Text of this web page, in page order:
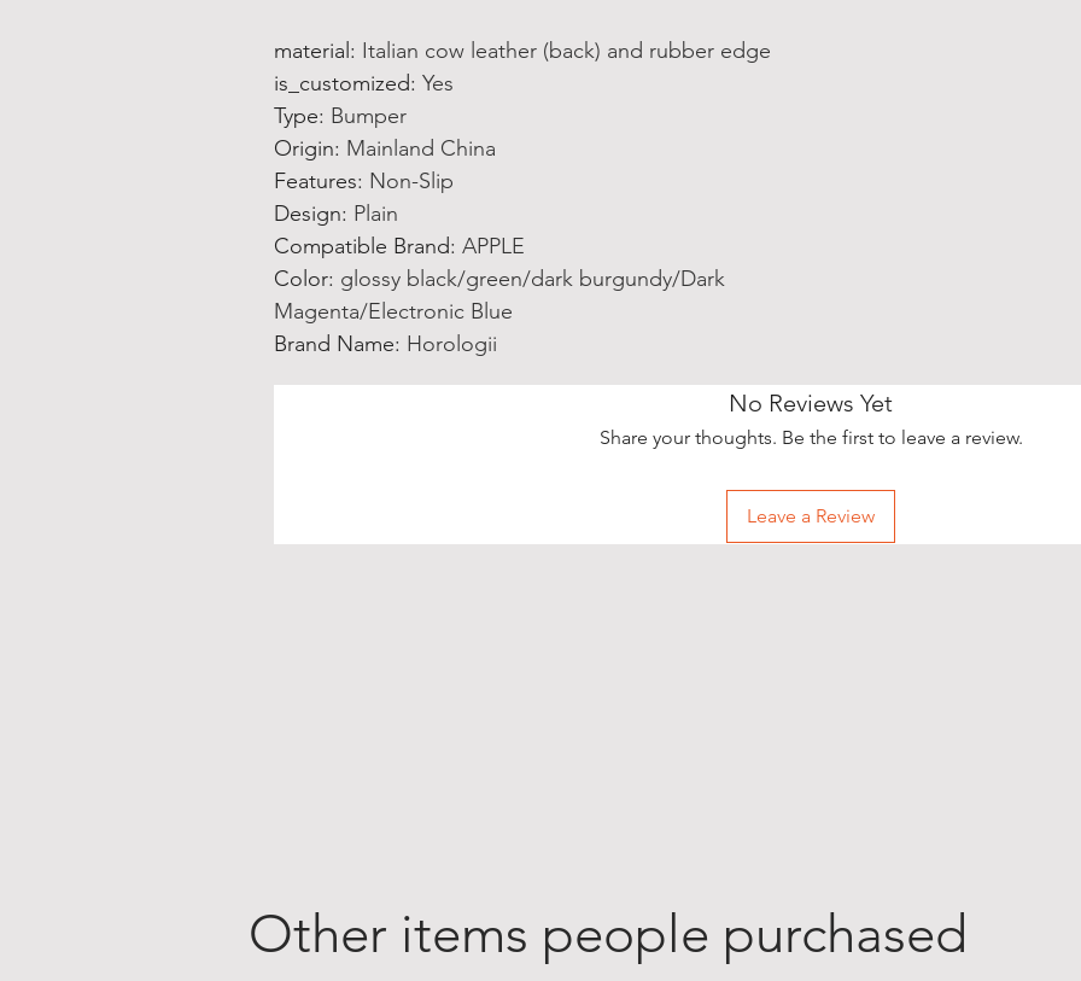
material : Italian cow leather (back) and rubber edge
is_customized: Yes
Type: Bumper
Origin: Mainland China
Features: Non-Slip
Design: Plain
Compatible Brand: APPLE
Color: glossy black/green/dark burgundy/Dark
Magenta/Electronic Blue
Brand Name: Horologii
No Reviews Yet
Share your thoughts. Be the first to leave a review.
Leave a Review
Other items people purchased